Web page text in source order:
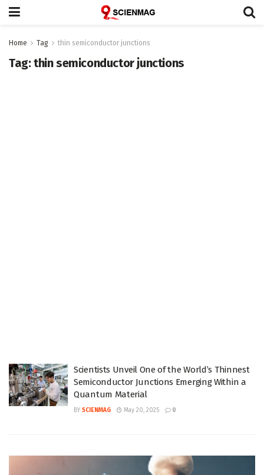
Home Tag thin semiconductor junctions
Tag:thin semiconductor junctions
Scientists Unveil One of the World’s Thinnest
Semiconductor Junctions Emerging Within a
Quantum Material
BY SCIENMAG May 20, 2025 0